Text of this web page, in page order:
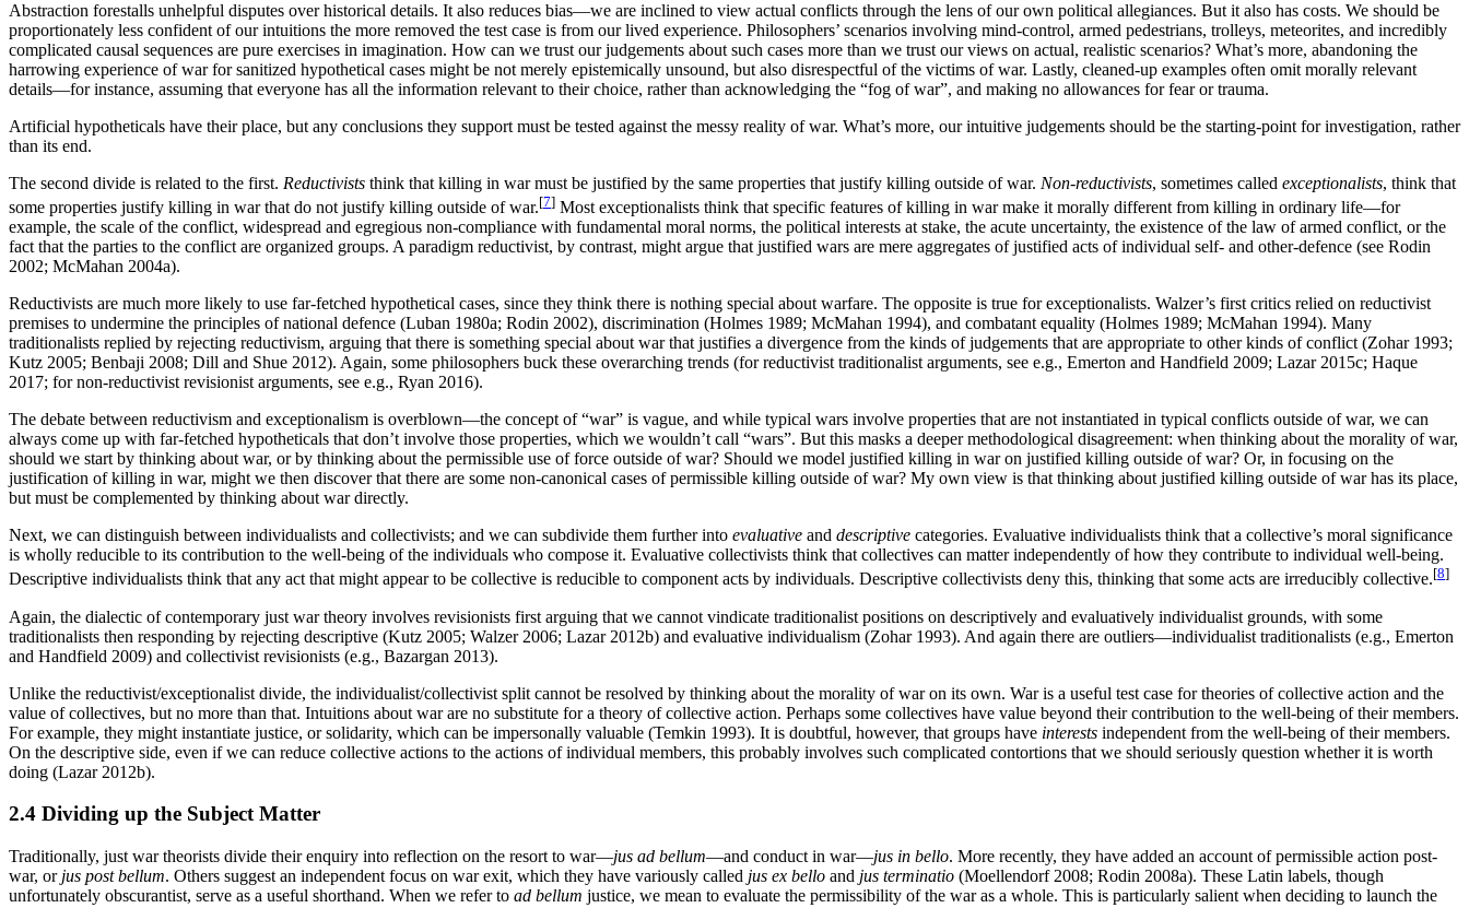
Abstraction forestalls unhelpful disputes over historical details. It also reduces bias—we are inclined to view actual conflicts through the lens of our own political allegiances. But it also has costs. We should be
proportionately less confident of our intuitions the more removed the test case is from our lived experience. Philosophers’ scenarios involving mind-control, armed pedestrians, trolleys, meteorites, and incredibly
complicated causal sequences are pure exercises in imagination. How can we trust our judgements about such cases more than we trust our views on actual, realistic scenarios? What’s more, abandoning the
harrowing experience of war for sanitized hypothetical cases might be not merely epistemically unsound, but also disrespectful of the victims of war. Lastly, cleaned-up examples often omit morally relevant
details—for instance, assuming that everyone has all the information relevant to their choice, rather than acknowledging the “fog of war”, and making no allowances for fear or trauma.
Artificial hypotheticals have their place, but any conclusions they support must be tested against the messy reality of war. What’s more, our intuitive judgements should be the starting-point for investigation, rather
than its end.
The second divide is related to the first. Reductivists think that killing in war must be justified by the same properties that justify killing outside of war. Non-reductivists, sometimes called exceptionalists, think that
some properties justify killing in war that do not justify killing outside of war.[7] Most exceptionalists think that specific features of killing in war make it morally different from killing in ordinary life—for
example, the scale of the conflict, widespread and egregious non-compliance with fundamental moral norms, the political interests at stake, the acute uncertainty, the existence of the law of armed conflict, or the
fact that the parties to the conflict are organized groups. A paradigm reductivist, by contrast, might argue that justified wars are mere aggregates of justified acts of individual self- and other-defence (see Rodin
2002; McMahan 2004a).
Reductivists are much more likely to use far-fetched hypothetical cases, since they think there is nothing special about warfare. The opposite is true for exceptionalists. Walzer’s first critics relied on reductivist
premises to undermine the principles of national defence (Luban 1980a; Rodin 2002), discrimination (Holmes 1989; McMahan 1994), and combatant equality (Holmes 1989; McMahan 1994). Many
traditionalists replied by rejecting reductivism, arguing that there is something special about war that justifies a divergence from the kinds of judgements that are appropriate to other kinds of conflict (Zohar 1993;
Kutz 2005; Benbaji 2008; Dill and Shue 2012). Again, some philosophers buck these overarching trends (for reductivist traditionalist arguments, see e.g., Emerton and Handfield 2009; Lazar 2015c; Haque
2017; for non-reductivist revisionist arguments, see e.g., Ryan 2016).
The debate between reductivism and exceptionalism is overblown—the concept of “war” is vague, and while typical wars involve properties that are not instantiated in typical conflicts outside of war, we can
always come up with far-fetched hypotheticals that don’t involve those properties, which we wouldn’t call “wars”. But this masks a deeper methodological disagreement: when thinking about the morality of war,
should we start by thinking about war, or by thinking about the permissible use of force outside of war? Should we model justified killing in war on justified killing outside of war? Or, in focusing on the
justification of killing in war, might we then discover that there are some non-canonical cases of permissible killing outside of war? My own view is that thinking about justified killing outside of war has its place,
but must be complemented by thinking about war directly.
Next, we can distinguish between individualists and collectivists; and we can subdivide them further into evaluative and descriptive categories. Evaluative individualists think that a collective’s moral significance
is wholly reducible to its contribution to the well-being of the individuals who compose it. Evaluative collectivists think that collectives can matter independently of how they contribute to individual well-being.
Descriptive individualists think that any act that might appear to be collective is reducible to component acts by individuals. Descriptive collectivists deny this, thinking that some acts are irreducibly collective.[8]
Again, the dialectic of contemporary just war theory involves revisionists first arguing that we cannot vindicate traditionalist positions on descriptively and evaluatively individualist grounds, with some
traditionalists then responding by rejecting descriptive (Kutz 2005; Walzer 2006; Lazar 2012b) and evaluative individualism (Zohar 1993). And again there are outliers—individualist traditionalists (e.g., Emerton
and Handfield 2009) and collectivist revisionists (e.g., Bazargan 2013).
Unlike the reductivist/exceptionalist divide, the individualist/collectivist split cannot be resolved by thinking about the morality of war on its own. War is a useful test case for theories of collective action and the
value of collectives, but no more than that. Intuitions about war are no substitute for a theory of collective action. Perhaps some collectives have value beyond their contribution to the well-being of their members.
For example, they might instantiate justice, or solidarity, which can be impersonally valuable (Temkin 1993). It is doubtful, however, that groups have interests independent from the well-being of their members.
On the descriptive side, even if we can reduce collective actions to the actions of individual members, this probably involves such complicated contortions that we should seriously question whether it is worth
doing (Lazar 2012b).
2.4 Dividing up the Subject Matter
Traditionally, just war theorists divide their enquiry into reflection on the resort to war—jus ad bellum—and conduct in war—jus in bello. More recently, they have added an account of permissible action post-
war, or jus post bellum. Others suggest an independent focus on war exit, which they have variously called jus ex bello and jus terminatio (Moellendorf 2008; Rodin 2008a). These Latin labels, though
unfortunately obscurantist, serve as a useful shorthand. When we refer to ad bellum justice, we mean to evaluate the permissibility of the war as a whole. This is particularly salient when deciding to launch the